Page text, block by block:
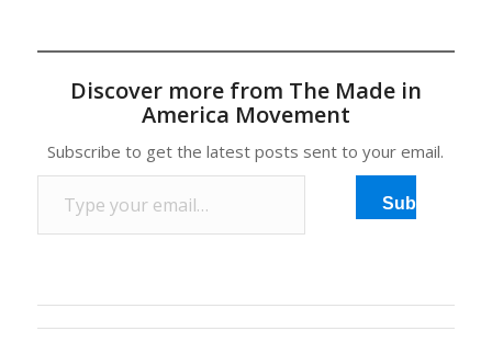
of American made
All prizes have been
generously donated by
our Made in America
Movement Members
Discover more from The Made in
America Movement
Subscribe to get the latest posts sent to your email.
Type your email…
Subscribe